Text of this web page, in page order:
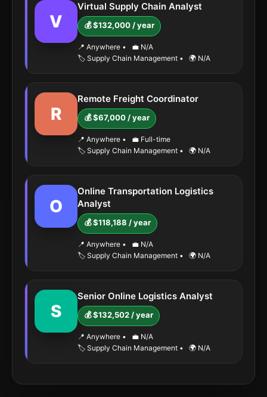
V
Virtual Supply Chain Analyst
💰 $132,000 / year
📍 Anywhere •
💼 N/A
🏷️ Supply Chain Management • 🌍 N/A
R
Remote Freight Coordinator
💰 $67,000 / year
📍 Anywhere •
💼 Full-time
🏷️ Supply Chain Management • 🌍 N/A
O
Online Transportation Logistics
Analyst
💰 $118,188 / year
📍 Anywhere •
💼 N/A
🏷️ Supply Chain Management • 🌍 N/A
S
Senior Online Logistics Analyst
💰 $132,502 / year
📍 Anywhere •
💼 N/A
🏷️ Supply Chain Management • 🌍 N/A